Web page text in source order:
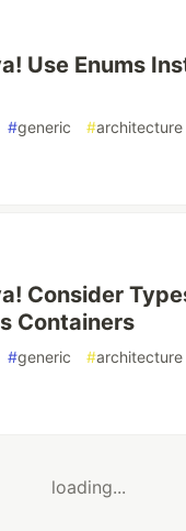
Use Enums
#generic #architecture
Consider
Containers
#generic #architecture
loading...